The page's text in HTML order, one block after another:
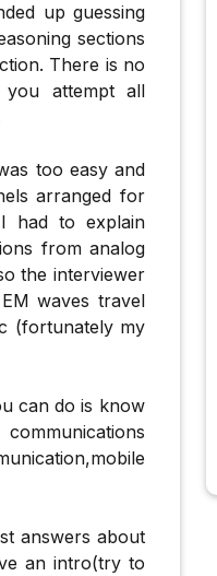
up guessing
sections
There is no
attempt all
too easy and
arranged for
had to explain
from analog
the interviewer
waves travel
(fortunately my
can do is know
answers about
an intro(try to